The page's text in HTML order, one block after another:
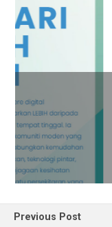
Taman
From
Previous Post